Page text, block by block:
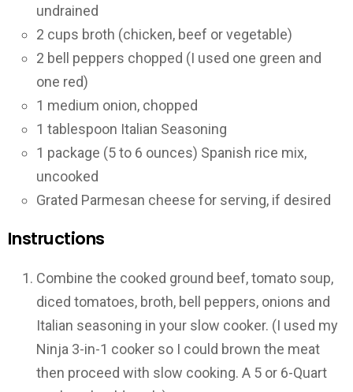
undrained
2 cups broth (chicken, beef or vegetable)
2 bell peppers chopped (I used one green and
one red)
1 medium onion, chopped
1 tablespoon Italian Seasoning
1 package (5 to 6 ounces) Spanish rice mix,
uncooked
Grated Parmesan cheese for serving, if desired
Instructions
Combine the cooked ground beef, tomato soup,
diced tomatoes, broth, bell peppers, onions and
Italian seasoning in your slow cooker. (I used my
Ninja 3-in-1 cooker so I could brown the meat
then proceed with slow cooking. A 5 or 6-Quart